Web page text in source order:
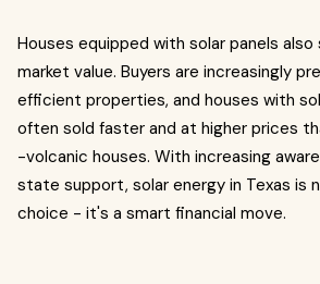
Houses equipped with solar panels also
market value. Buyers are increasingly
efficient properties, and houses with
often sold faster and at higher prices
-volcanic houses. With increasing
state support, solar energy in Texas is
choice - it's a smart financial move.